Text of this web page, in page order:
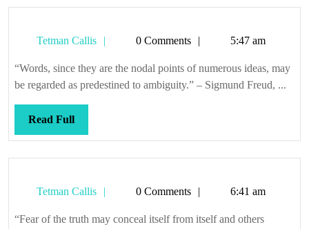
Tetman Callis
Tetman0 Comments 5:47 am
“Words, since they are the nodal points of numerous ideas, may
be regarded as predestined to ambiguity.” – Sigmund Freud, ...
Read FullRead
Full
Tetman Callis
Tetman0 Comments 6:41 am
“Fear of the truth may conceal itself from itself and others